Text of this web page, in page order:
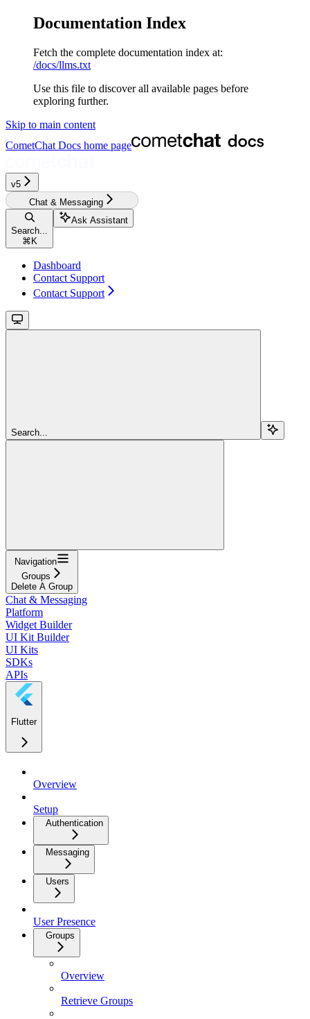
Documentation Index
Fetch the complete documentation index at:
/docs/llms.txt
Use this file to discover all available pages before
exploring further.
Skip to main content
CometChat Docs home page
v5‎‎‎‎‎‎‎‎‎‎‎
Chat & Messaging
Search...
⌘ K
Ask Assistant
Dashboard
Contact Support
Contact Support
Search...
Navigation
Groups
Delete A Group
Chat & Messaging
Platform
Widget Builder
UI Kit Builder
UI Kits
SDKs
APIs
Flutter
Overview
Setup
Authentication
Messaging
Users
User Presence
Groups
Overview
Retrieve Groups